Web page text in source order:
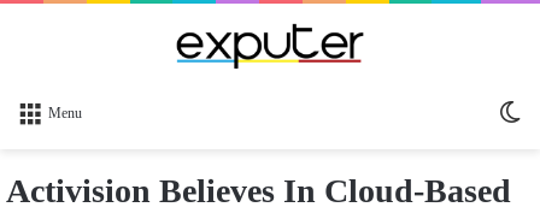
Menu
Activision Believes In Cloud-Based